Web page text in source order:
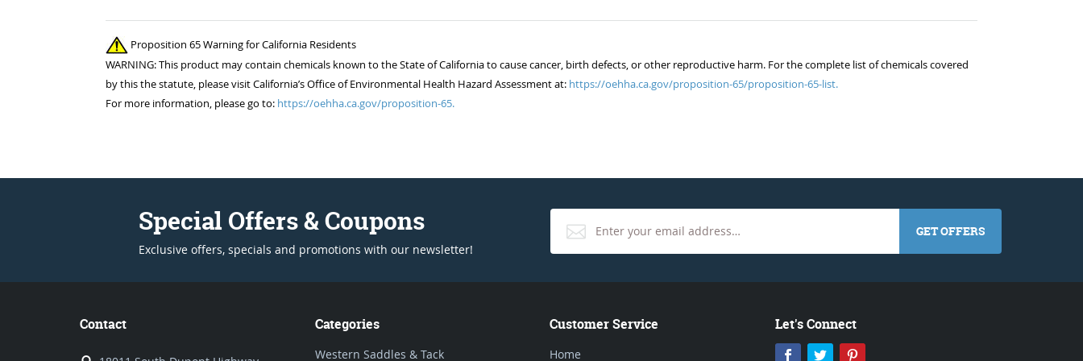
Proposition 65 Warning for California Residents
WARNING: This product may contain chemicals known to the State of California to cause cancer, birth defects, or other reproductive harm. For the complete list of chemicals covered
by this the statute, please visit California’s Office of Environmental Health Hazard Assessment at: https://oehha.ca.gov/proposition-65/proposition-65-list.
For more information, please go to: https://oehha.ca.gov/proposition-65.
Special Offers & Coupons
Exclusive offers, specials and promotions with our newsletter!
GET OFFERS
Contact Categories
Western Saddles & Tack
Customer Service
Home
Let's Connect
Facebook
Twitter